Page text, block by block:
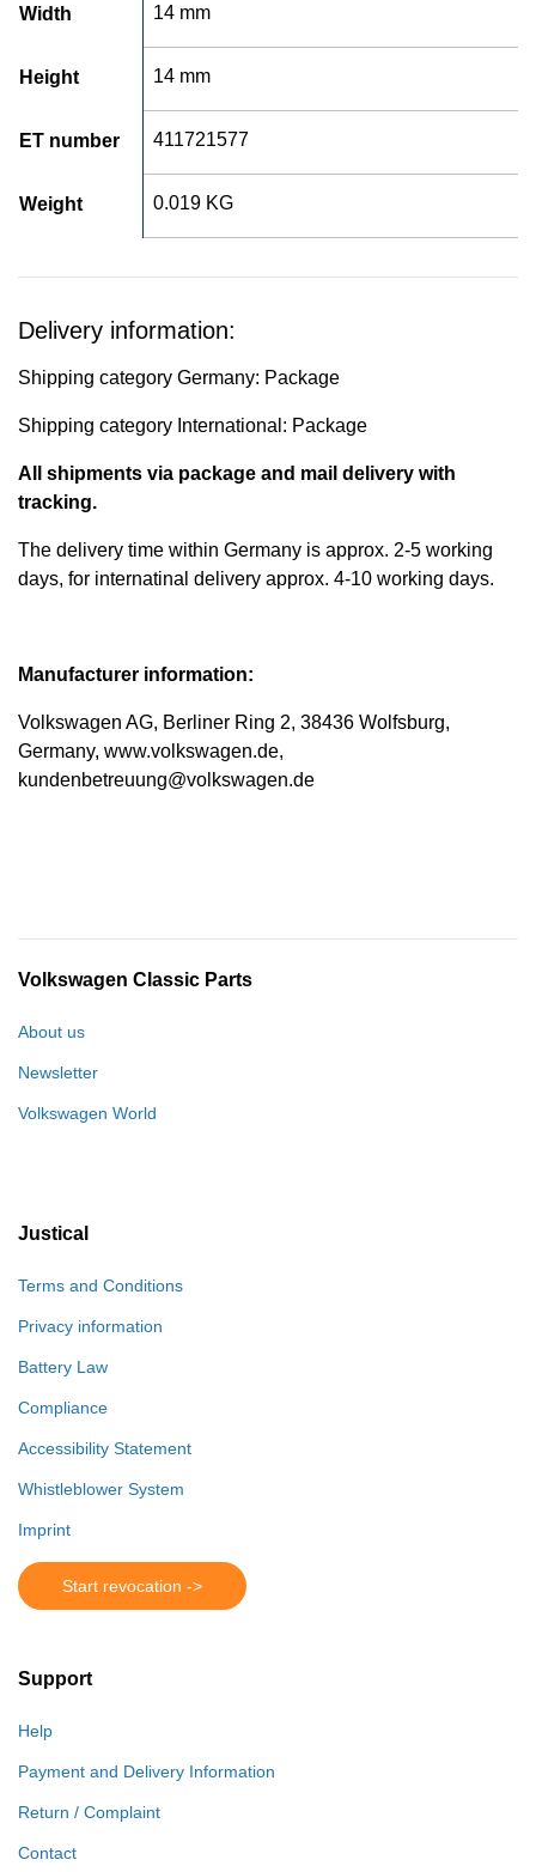
Width 14 mm
Height 14 mm
ET number 411721577
Weight 0.019 KG
Delivery information:
Shipping category Germany: Package
Shipping category International: Package
All shipments via package and mail delivery with
tracking.
The delivery time within Germany is approx. 2-5 working
days, for internatinal delivery approx. 4-10 working days.
Manufacturer information:
Volkswagen AG, Berliner Ring 2, 38436 Wolfsburg,
Germany, www.volkswagen.de,
kundenbetreuung@volkswagen.de
Volkswagen Classic Parts
About us
Newsletter
Volkswagen World
Justical
Terms and Conditions
Privacy information
Battery Law
Compliance
Accessibility Statement
Whistleblower System
Imprint
Start revocation ->
Support
Help
Payment and Delivery Information
Return / Complaint
Contact